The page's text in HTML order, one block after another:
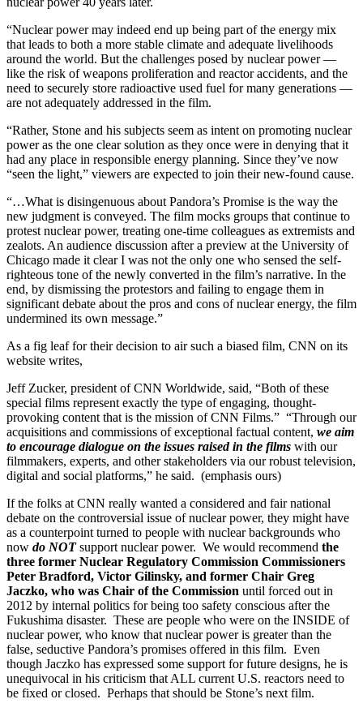
“Nuclear power may indeed end up being part of the energy mix
that leads to both a more stable climate and adequate livelihoods
around the world. But the challenges posed by nuclear power —
like the risk of weapons proliferation and reactor accidents, and the
need to securely store radioactive used fuel for many generations —
are not adequately addressed in the film.
“Rather, Stone and his subjects seem as intent on promoting nuclear
power as the one clear solution as they once were in denying that it
had any place in responsible energy planning. Since they’ve now
“seen the light,” viewers are expected to join their new-found cause.
“…What is disingenuous about Pandora’s Promise is the way the
new judgment is conveyed. The film mocks groups that continue to
protest nuclear power, treating one-time colleagues as extremists and
zealots. An audience discussion after a preview at the University of
Chicago made it clear I was not the only one who sensed the self-
righteous tone of the newly converted in the film’s narrative. In the
end, by dismissing the protestors and failing to engage them in
significant debate about the pros and cons of nuclear energy, the film
undermined its own message.”
As a fig leaf for their decision to air such a biased film, CNN on its
website writes,
Jeff Zucker, president of CNN Worldwide, said, “Both of these
special films represent exactly the type of engaging, thought-
provoking content that is the mission of CNN Films.” “Through our
acquisitions and commissions of exceptional factual content, we aim
to encourage dialogue on the issues raised in the films with our
filmmakers, experts, and other stakeholders via our robust television,
digital and social platforms,” he said. (emphasis ours)
If the folks at CNN really wanted a considered and fair national
debate on the controversial issue of nuclear power, they might have
as a counterpoint turned to people with nuclear backgrounds who
now do NOTsupport nuclear power. We would recommend the
three former Nuclear Regulatory Commission Commissioners
Peter Bradford, Victor Gilinsky, and former Chair Greg
Jaczko, who was Chair of the Commission until forced out in
2012 by internal politics for being too safety conscious after the
Fukushima disaster. These are people who were on the INSIDE of
nuclear power, who know that nuclear power is greater than the
false, seductive Pandora’s promises offered in this film. Even
though Jaczko has expressed some support for future designs, he is
unequivocal in his criticism that ALL current U.S. reactors need to
be fixed or closed. Perhaps that should be Stone’s next film.